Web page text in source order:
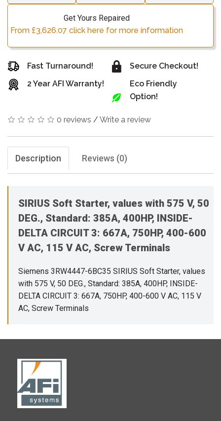
Get Yours Repaired
From £3,626.07 click here for more information
Fast Turnaround!
2 Year AFI Warranty!
Secure Checkout!
Eco Friendly
Option!
0 reviews / Write a review
Description Reviews (0)
SIRIUS Soft Starter, values with 575 V, 50
DEG., Standard: 385A, 400HP, INSIDE-
DELTA CIRCUIT 3: 667A, 750HP, 400-600
V AC, 115 V AC, Screw Terminals
Siemens 3RW4447-6BC35 SIRIUS Soft Starter, values
with 575 V, 50 DEG., Standard: 385A, 400HP, INSIDE-
DELTA CIRCUIT 3: 667A, 750HP, 400-600 V AC, 115 V
AC, Screw Terminals